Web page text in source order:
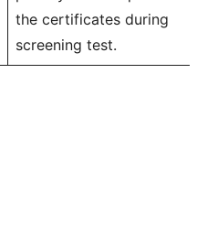
the certificates during
screening test.